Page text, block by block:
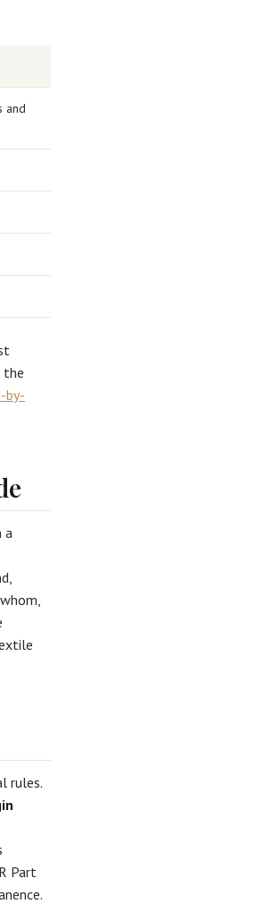
and
the
by-
a
rules.
Part